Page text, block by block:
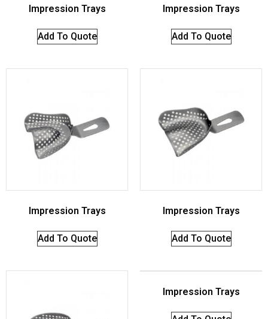
Impression Trays
Add To Quote
Impression Trays
Add To Quote
Impression Trays
Add To Quote
Impression Trays
Add To Quote
Impression Trays